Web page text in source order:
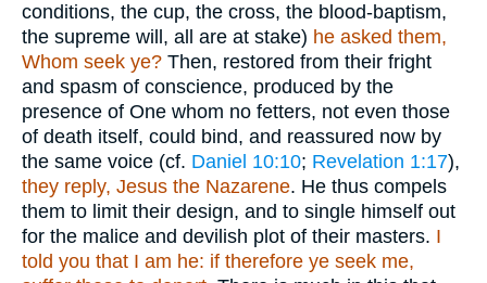
conditions, the cup, the cross, the blood-baptism,
the supreme will, all are at stake) he asked them,
Whom seek ye? Then, restored from their fright
and spasm of conscience, produced by the
presence of One whom no fetters, not even those
of death itself, could bind, and reassured now by
the same voice (cf. Daniel 10:10; Revelation 1:17),
they reply, Jesus the Nazarene. He thus compels
them to limit their design, and to single himself out
for the malice and devilish plot of their masters. I
told you that I am he: if therefore ye seek me,